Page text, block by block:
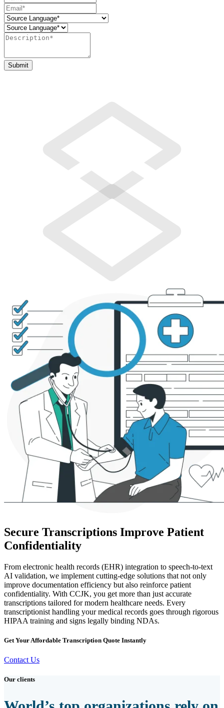
Secure Transcriptions Improve Patient
Confidentiality
From electronic health records (EHR) integration to speech-to-text
AI validation, we implement cutting-edge solutions that not only
improve documentation efficiency but also reinforce patient
confidentiality. With CCJK, you get more than just accurate
transcriptions tailored for modern healthcare needs. Every
transcriptionist handling your medical records goes through rigorous
HIPAA training and signs legally binding NDAs.
Get Your Affordable Transcription Quote Instantly
Contact Us
Our clients